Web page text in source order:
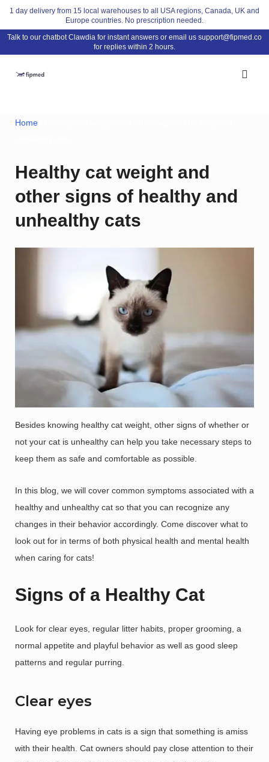
Skip
content
1 day delivery from 15 local warehouses to all USA regions, Canada, UK and
Europe countries. No prescription needed.
Talk to our chatbot Clawdia for instant answers or email us support@fipmed.co
for replies within 2 hours.
Home
Healthy cat weight and
other signs of healthy and
unhealthy cats
Besides knowing healthy cat weight, other signs of whether or
not your cat is unhealthy can help you take necessary steps to
keep them as safe and comfortable as possible.
In this blog, we will cover common symptoms associated with a
healthy and unhealthy cat so that you can recognize any
changes in their behavior accordingly. Come discover what to
look out for in terms of both physical health and mental health
when caring for cats!
Signs of a Healthy Cat
Look for clear eyes, regular litter habits, proper grooming, a
normal appetite and playful behavior as well as good sleep
patterns and regular purring.
Clear eyes
Having eye problems in cats is a sign that something is amiss
with their health. Cat owners should pay close attention to their